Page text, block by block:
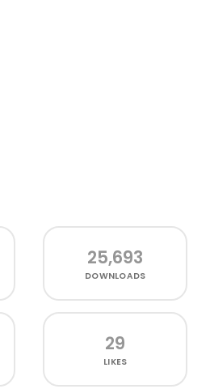
25,693
DOWNLOADS
29
LIKES